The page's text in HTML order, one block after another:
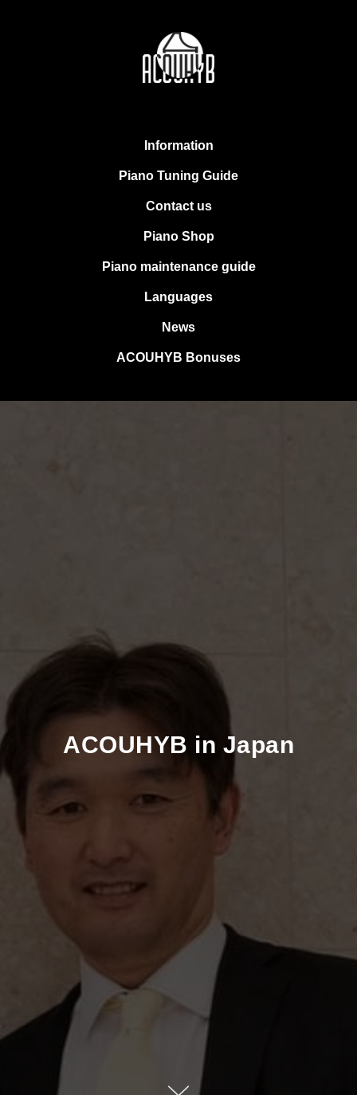
Information
Piano Tuning Guide
Contact us
Piano Shop
Piano maintenance guide
Languages
News
ACOUHYB Bonuses
ACOUHYB in Japan